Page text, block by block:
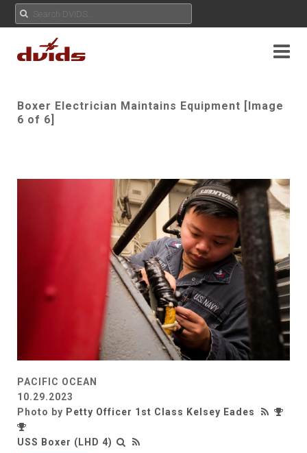
Boxer Electrician Maintains Equipment [Image
6 of 6]
PACIFIC OCEAN
10.29.2023
Photo by Petty Officer 1st Class Kelsey Eades
USS Boxer (LHD 4)